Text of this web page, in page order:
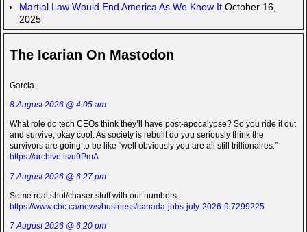
Martial Law Would End America As We Know It October 16,
2025
The Icarian On Mastodon
Garcia.
8 August 2026 @ 4:05 am
What role do tech CEOs think they’ll have post-apocalypse? So you ride it out
and survive, okay cool. As society is rebuilt do you seriously think the
survivors are going to be like “well obviously you are all still trillionaires.”
https://archive.is/u9PmA
7 August 2026 @ 6:27 pm
Some real shot/chaser stuff with our numbers.
https://www.cbc.ca/news/business/canada-jobs-july-2026-9.7299225
7 August 2026 @ 6:20 pm